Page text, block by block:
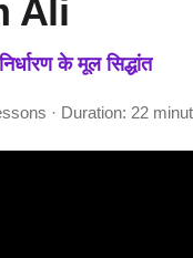
Ali
के मूल सिद्धांत
· Duration: 22